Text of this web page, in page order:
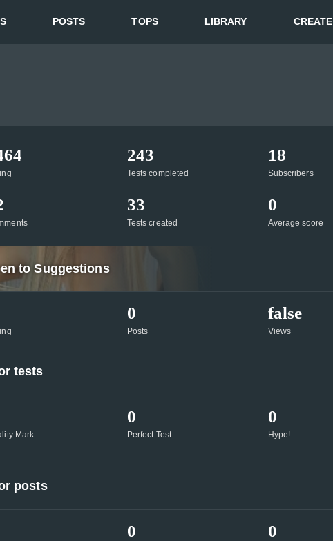
POSTS TOPS LIBRARY CREATE
243
Tests completed
18
Subscribers
33
Tests created
0
Average score
to Suggestions
0
Posts
false
Views
tests
Mark
0
Perfect Test
0
Hype!
posts
0 0